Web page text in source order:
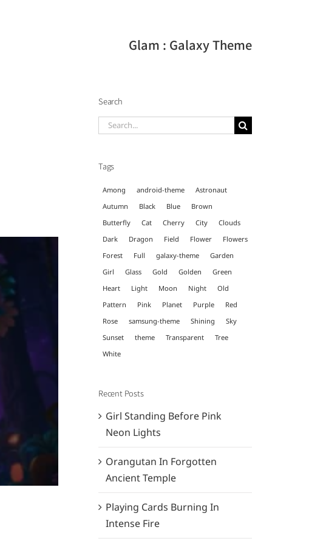
Glam : Galaxy Theme
Search
Search
Tags
Among android-theme
Astronaut
Autumn
Black Blue
Brown
Butterfly
Cat Cherry City
Clouds
Dark
Dragon Field Flower
Flowers
Forest
Full galaxy-theme
Garden
Girl
Glass Gold Golden
Green
Heart
Light Moon Night
Old
Pattern
Pink Planet Purple
Red
Rose
samsung-theme Shining
Sky
Sunset
theme Transparent
Tree
White
Recent Posts
Girl Standing Before Pink
Neon Lights
Orangutan In Forgotten
Ancient Temple
Playing Cards Burning In
Intense Fire